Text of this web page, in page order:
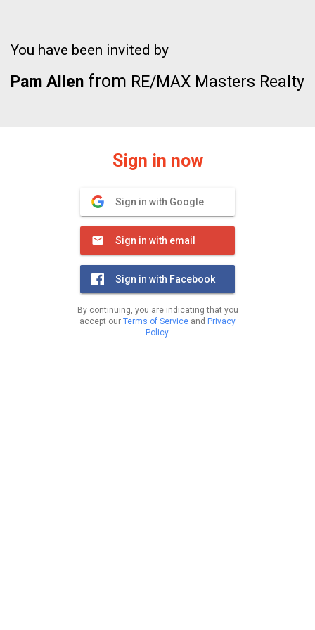
You have been invited by
Pam Allen from RE/MAX Masters Realty
Sign in now
Sign in with Google
Sign in with email
Sign in with Facebook
By continuing, you are indicating that you
accept our Terms of Service and Privacy
Policy.